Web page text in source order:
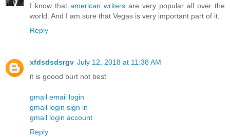
I know that american writers are very popular all over the
world. And I am sure that Vegas is very important part of it.
Reply
xfdsdsdsrgv July 12, 2018 at 11:38 AM
it is goood burt not best
gmail email login
gmail login sign in
gmail login account
Reply